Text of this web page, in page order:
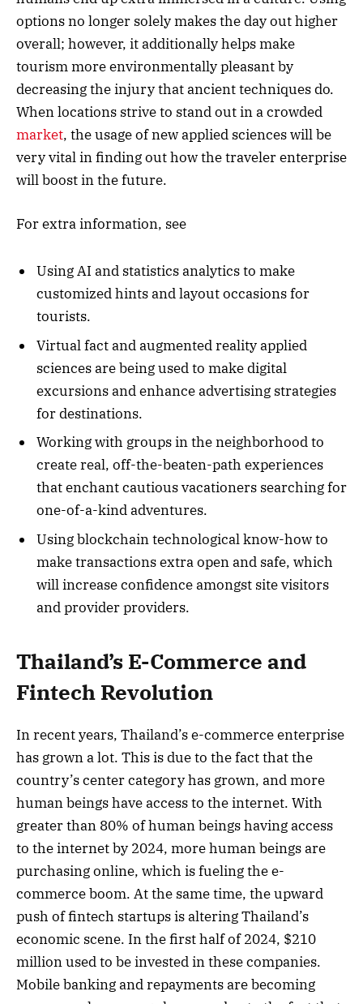
options no longer solely makes the day out higher
overall; however, it additionally helps make
tourism more environmentally pleasant by
decreasing the injury that ancient techniques do.
When locations strive to stand out in a crowded
market, the usage of new applied sciences will be
very vital in finding out how the traveler enterprise
will boost in the future.
For extra information, see
Using AI and statistics analytics to make
customized hints and layout occasions for
tourists.
Virtual fact and augmented reality applied
sciences are being used to make digital
excursions and enhance advertising strategies
for destinations.
Working with groups in the neighborhood to
create real, off-the-beaten-path experiences
that enchant cautious vacationers searching for
one-of-a-kind adventures.
Using blockchain technological know-how to
make transactions extra open and safe, which
will increase confidence amongst site visitors
and provider providers.
Thailand’s E-Commerce and
Fintech Revolution
In recent years, Thailand’s e-commerce enterprise
has grown a lot. This is due to the fact that the
country’s center category has grown, and more
human beings have access to the internet. With
greater than 80% of human beings having access
to the internet by 2024, more human beings are
purchasing online, which is fueling the e-
commerce boom. At the same time, the upward
push of fintech startups is altering Thailand’s
economic scene. In the first half of 2024, $210
million used to be invested in these companies.
Mobile banking and repayments are becoming